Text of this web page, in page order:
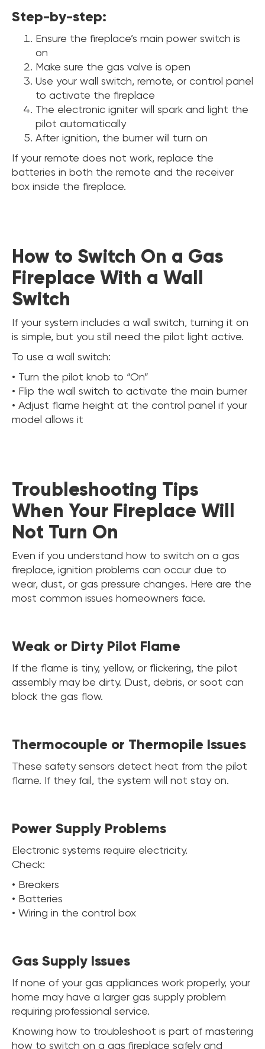
Step-by-step:
Ensure the fireplace’s main power switch is
on
Make sure the gas valve is open
Use your wall switch, remote, or control panel
to activate the fireplace
The electronic igniter will spark and light the
pilot automatically
After ignition, the burner will turn on
If your remote does not work, replace the
batteries in both the remote and the receiver
box inside the fireplace.
How to Switch On a Gas
Fireplace With a Wall
Switch
If your system includes a wall switch, turning it on
is simple, but you still need the pilot light active.
To use a wall switch:
• Turn the pilot knob to “On”
• Flip the wall switch to activate the main burner
• Adjust flame height at the control panel if your
model allows it
Troubleshooting Tips
When Your Fireplace Will
Not Turn On
Even if you understand how to switch on a gas
fireplace, ignition problems can occur due to
wear, dust, or gas pressure changes. Here are the
most common issues homeowners face.
Weak or Dirty Pilot Flame
If the flame is tiny, yellow, or flickering, the pilot
assembly may be dirty. Dust, debris, or soot can
block the gas flow.
Thermocouple or Thermopile Issues
These safety sensors detect heat from the pilot
flame. If they fail, the system will not stay on.
Power Supply Problems
Electronic systems require electricity.
Check:
• Breakers
• Batteries
• Wiring in the control box
Gas Supply Issues
If none of your gas appliances work properly, your
home may have a larger gas supply problem
requiring professional service.
Knowing how to troubleshoot is part of mastering
how to switch on a gas fireplace safely and